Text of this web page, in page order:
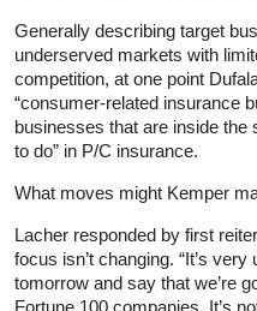
Generally describing target
underserved markets with
competition, at one point
“consumer-related insurance
businesses that are inside
to do” in P/C insurance.
What moves might Kemper
Lacher responded by first
focus isn’t changing. “It’s
tomorrow and say that we’re
Fortune 100 companies. It’s